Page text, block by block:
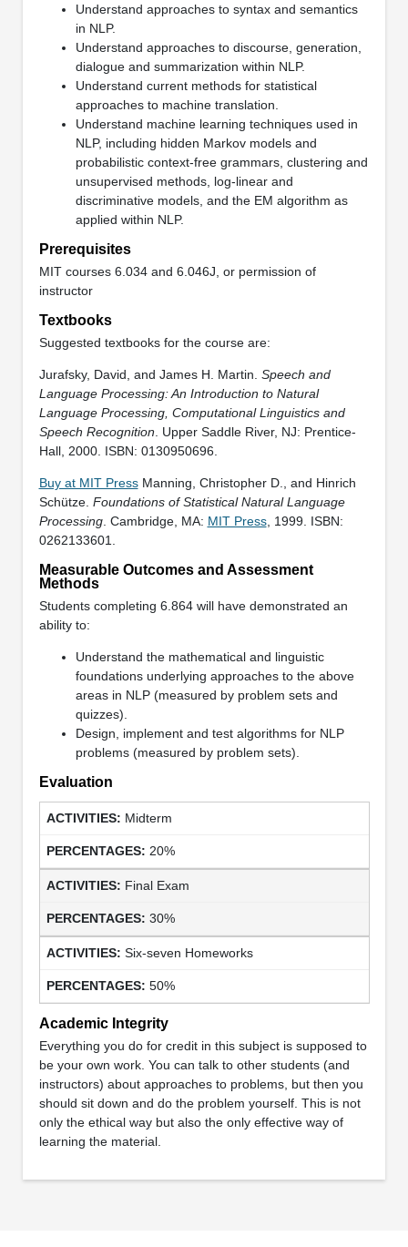
Understand approaches to syntax and semantics
in NLP.
Understand approaches to discourse, generation,
dialogue and summarization within NLP.
Understand current methods for statistical
approaches to machine translation.
Understand machine learning techniques used in
NLP, including hidden Markov models and
probabilistic context-free grammars, clustering and
unsupervised methods, log-linear and
discriminative models, and the EM algorithm as
applied within NLP.
Prerequisites
MIT courses 6.034 and 6.046J, or permission of
instructor
Textbooks
Suggested textbooks for the course are:
Jurafsky, David, and James H. Martin. Speech and
Language Processing: An Introduction to Natural
Language Processing, Computational Linguistics and
Speech Recognition . Upper Saddle River, NJ: Prentice-
Hall, 2000. ISBN: 0130950696.
Buy at MIT PressManning, Christopher D., and Hinrich
Schütze. Foundations of Statistical Natural Language
Processing. Cambridge, MA: MIT Press, 1999. ISBN:
0262133601.
Measurable Outcomes and Assessment
Methods
Students completing 6.864 will have demonstrated an
ability to:
Understand the mathematical and linguistic
foundations underlying approaches to the above
areas in NLP (measured by problem sets and
quizzes).
Design, implement and test algorithms for NLP
problems (measured by problem sets).
Evaluation
Midterm
20%
Final Exam
30%
Six-seven Homeworks
50%
Academic Integrity
Everything you do for credit in this subject is supposed to
be your own work. You can talk to other students (and
instructors) about approaches to problems, but then you
should sit down and do the problem yourself. This is not
only the ethical way but also the only effective way of
learning the material.